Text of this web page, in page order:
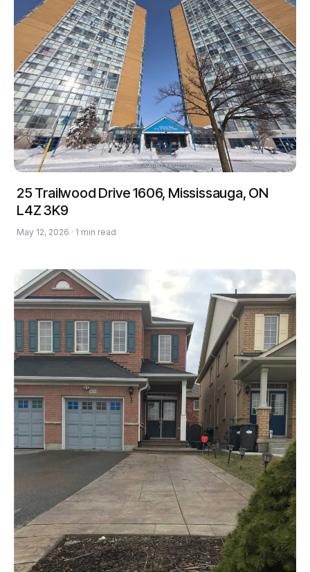
25 Trailwood Drive 1606, Mississauga, ON
L4Z 3K9
May 12, 2026 · 1 min read